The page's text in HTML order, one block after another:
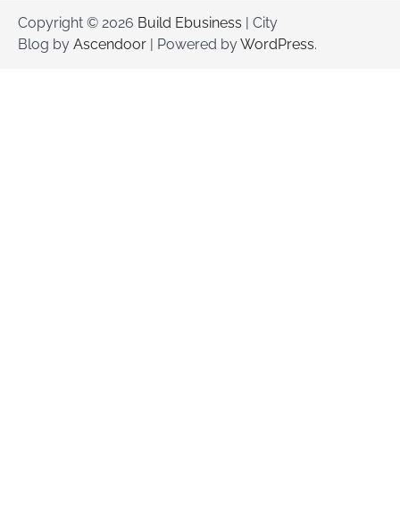
Copyright © 2026 Build Ebusiness | City
Blog by Ascendoor | Powered byWordPress.